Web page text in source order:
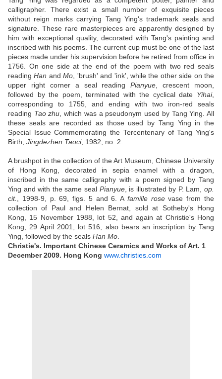
calligrapher. There exist a small number of exquisite pieces
without reign marks carrying Tang Ying's trademark seals and
signature. These rare masterpieces are apparently designed by
him with exceptional quality, decorated with Tang's painting and
inscribed with his poems. The current cup must be one of the last
pieces made under his supervision before he retired from office in
1756. On one side at the end of the poem with two red seals
readingHan andMo , 'brush' and 'ink', while the other side on the
upper right corner a seal readingPianyue , crescent moon,
followed by the poem, terminated with the cyclical date Yihai,
corresponding to 1755, and ending with two iron-red seals
reading Tao zhu , which was a pseudonym used by Tang Ying. All
these seals are recorded as those used by Tang Ying in the
Special Issue Commemorating the Tercentenary of Tang Ying's
Birth, Jingdezhen Taoci, 1982, no. 2.
A brushpot in the collection of the Art Museum, Chinese University
of Hong Kong, decorated in sepia enamel with a dragon,
inscribed in the same calligraphy with a poem signed by Tang
Ying and with the same seal Pianyue, is illustrated by P. Lam, op.
cit.
, 1998-9, p. 69, figs. 5 and 6. A famille rosevase from the
collection of Paul and Helen Bernat, sold at Sotheby's Hong
Kong, 15 November 1988, lot 52, and again at Christie's Hong
Kong, 29 April 2001, lot 516, also bears an inscription by Tang
Ying, followed by the seals Han Mo
Christie's. Important Chinese Ceramics and Works of Art. 1
December 2009. Hong Kong www.christies.com